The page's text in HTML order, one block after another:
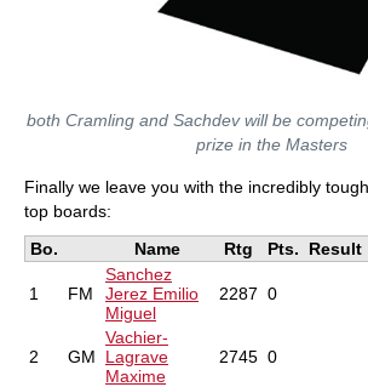
both Cramling and Sachdev will be
prize in the Masters
Finally we leave you with the incredibly
top boards:
Bo.
Name Rtg Pts. Result
1 FM
Sanchez
Jerez Emilio
Miguel
2287 0
2 GM
Vachier-
Lagrave
Maxime
2745 0